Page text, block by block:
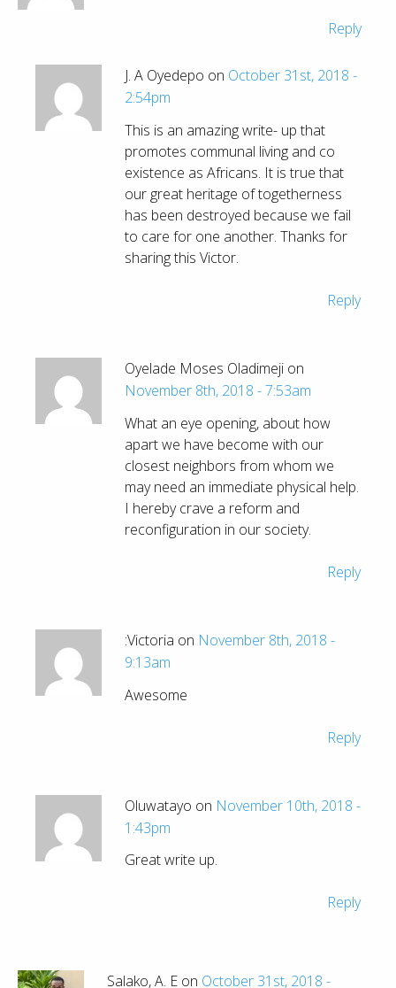
Reply
J. A Oyedepo on October 31st, 2018 -
2:54pm
This is an amazing write- up that
promotes communal living and co
existence as Africans. It is true that
our great heritage of togetherness
has been destroyed because we fail
to care for one another. Thanks for
sharing this Victor.
Reply
Oyelade Moses Oladimeji on
November 8th, 2018 - 7:53am
What an eye opening, about how
apart we have become with our
closest neighbors from whom we
may need an immediate physical help.
I hereby crave a reform and
reconfiguration in our society.
Reply
:Victoria on November 8th, 2018 -
9:13am
Awesome
Reply
Oluwatayo on November 10th, 2018 -
1:43pm
Great write up.
Reply
Salako, A. E on October 31st, 2018 -